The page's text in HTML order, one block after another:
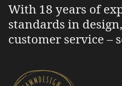
With 18 years of
standards in
customer service –